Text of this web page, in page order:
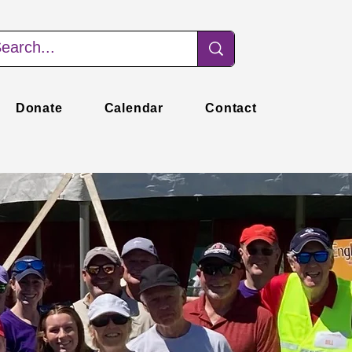
Donate Calendar Contact